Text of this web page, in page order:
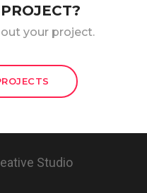
your project.
Studio